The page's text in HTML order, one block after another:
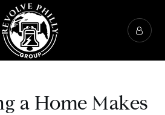
a Home Makes